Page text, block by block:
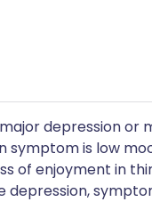
depression or
symptom is low
of enjoyment in
depression,